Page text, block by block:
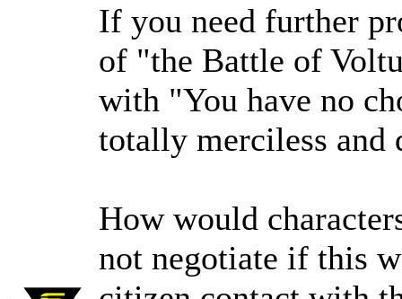
If you need further
of "the Battle of
with "You have no
totally merciless and
How would
not negotiate if this